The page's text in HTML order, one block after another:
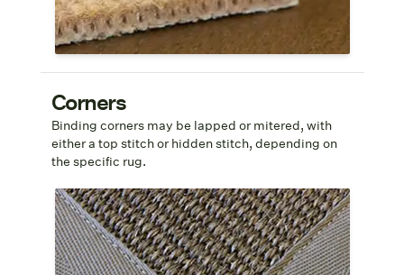
Shop tretford® Roll
Corners
Binding corners may be lapped or mitered, with
either a top stitch or hidden stitch, depending on
the specific rug.
Mitered Top Stitch
A mitered corner is stitched at a 45°angle
and the stitching is visible along the